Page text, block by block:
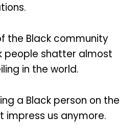
the Black community
people shatter almost
in the world.
a Black person on the
impress us anymore.